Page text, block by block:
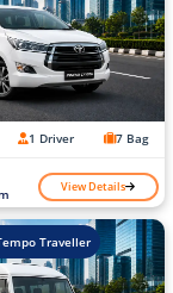
1 Driver 7 Bag
View Details
Traveller